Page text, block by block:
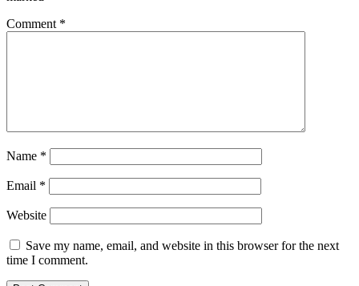
Comment *
Name *
Email *
Website
Save my name, email, and website in this browser for the next
time I comment.